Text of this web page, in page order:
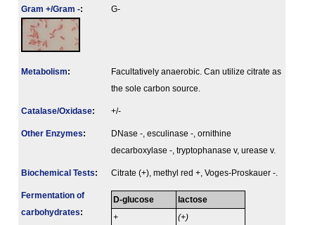
Gram +/Gram -: G-
Metabolism:
Facultatively anaerobic. Can utilize citrate as
the sole carbon source.
Catalase/Oxidase: +/-
Other Enzymes:
DNase -, esculinase -, ornithine
decarboxylase -, tryptophanase v, urease v.
Biochemical Tests: Citrate (+), methyl red +, Voges-Proskauer -.
Fermenta­tion of
carbo­hydrates:
D-glucose
+
lactose
(+)